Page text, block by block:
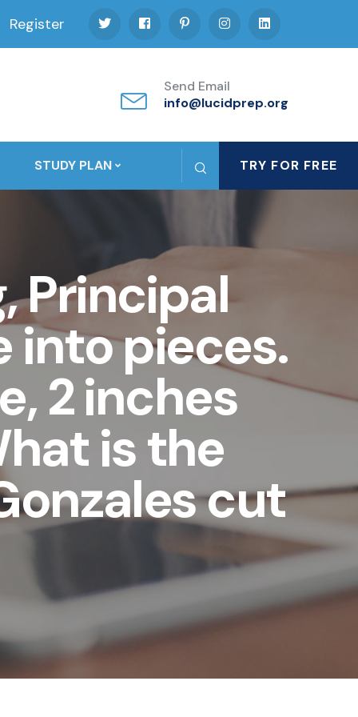
Register
Send Email
info@lucidprep.org
STUDY PLAN TRY FOR FREE
Principal
into pieces.
2 inches
is the
cut